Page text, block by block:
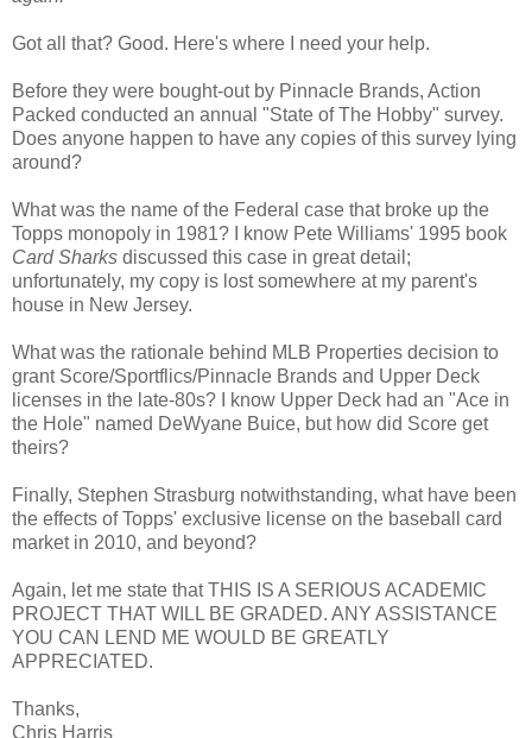
Got all that? Good. Here's where I need your help.
Before they were bought-out by Pinnacle Brands, Action
Packed conducted an annual "State of The Hobby" survey.
Does anyone happen to have any copies of this survey lying
around?
What was the name of the Federal case that broke up the
Topps monopoly in 1981? I know Pete Williams' 1995 book
Card Sharks discussed this case in great detail;
unfortunately, my copy is lost somewhere at my parent's
house in New Jersey.
What was the rationale behind MLB Properties decision to
grant Score/Sportflics/Pinnacle Brands and Upper Deck
licenses in the late-80s? I know Upper Deck had an "Ace in
the Hole" named DeWyane Buice, but how did Score get
theirs?
Finally, Stephen Strasburg notwithstanding, what have been
the effects of Topps' exclusive license on the baseball card
market in 2010, and beyond?
Again, let me state that THIS IS A SERIOUS ACADEMIC
PROJECT THAT WILL BE GRADED. ANY ASSISTANCE
YOU CAN LEND ME WOULD BE GREATLY
APPRECIATED.
Thanks,
Chris Harris